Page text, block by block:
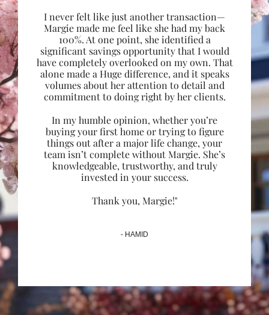
I never felt like just another transaction—
Margie made me feel like she had my back
100%. At one point, she identified a
significant savings opportunity that I would
have completely overlooked on my own. That
alone made a Huge difference, and it speaks
volumes about her attention to detail and
commitment to doing right by her clients.
In my humble opinion, whether you’re
buying your first home or trying to figure
things out after a major life change, your
team isn’t complete without Margie. She’s
knowledgeable, trustworthy, and truly
invested in your success.
Thank you, Margie!"
- HAMID